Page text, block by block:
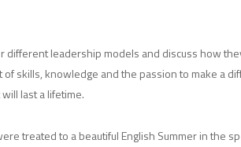
leadership models and discuss how
skills, knowledge and the passion to make a
last a lifetime.
treated to a beautiful English Summer in the